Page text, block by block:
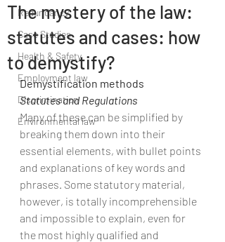
Redundancy
Case Studies
Health & Safety
Employment law
Discrimination
Environmental law
The mystery of the law:
statutes and cases: how
to demystify?
Demystification methods
Statutes and Regulations
Many of these can be simplified by
breaking them down into their
essential elements, with bullet points
and explanations of key words and
phrases. Some statutory material,
however, is totally incomprehensible
and impossible to explain, even for
the most highly qualified and